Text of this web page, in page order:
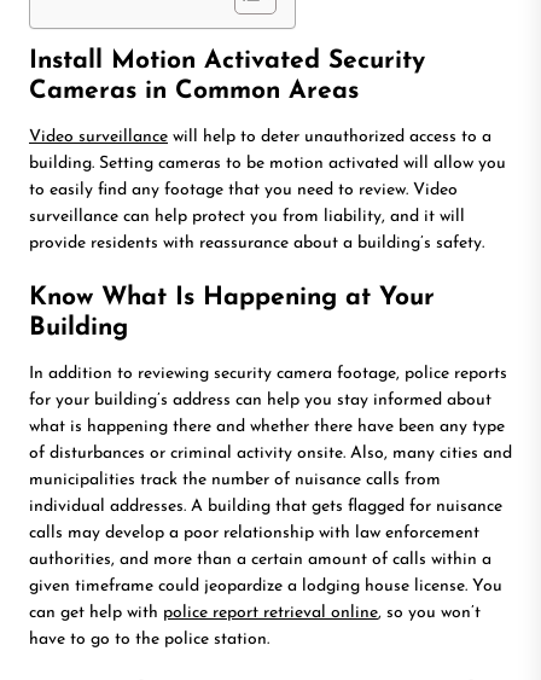
Install Motion Activated Security
Cameras in Common Areas
Video surveillance will help to deter unauthorized access to a
building. Setting cameras to be motion activated will allow you
to easily find any footage that you need to review. Video
surveillance can help protect you from liability, and it will
provide residents with reassurance about a building’s safety.
Know What Is Happening at Your
Building
In addition to reviewing security camera footage, police reports
for your building’s address can help you stay informed about
what is happening there and whether there have been any type
of disturbances or criminal activity onsite. Also, many cities and
municipalities track the number of nuisance calls from
individual addresses. A building that gets flagged for nuisance
calls may develop a poor relationship with law enforcement
authorities, and more than a certain amount of calls within a
given timeframe could jeopardize a lodging house license. You
can get help with police report retrieval online, so you won’t
have to go to the police station.